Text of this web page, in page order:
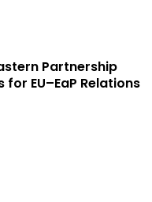
Partnership
EU–EaP Relations